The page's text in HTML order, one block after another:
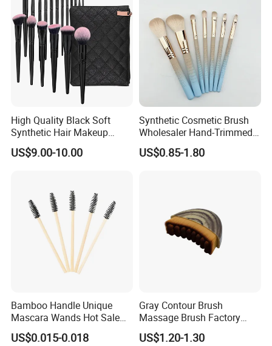
High Quality Black Soft
Synthetic Hair Makeup
Powder Lip Eyeliner
Cosmetic Brush
US$9.00-10.00
Synthetic Cosmetic Brush
Wholesaler Hand-Trimmed
Brush Head Fashion
Makeup Brush Set
US$0.85-1.80
Bamboo Handle Unique
Mascara Wands Hot Sale
New Makeup Brushes
US$0.015-0.018
Gray Contour Brush
Massage Brush Factory
Leather Make up Brush
US$1.20-1.30